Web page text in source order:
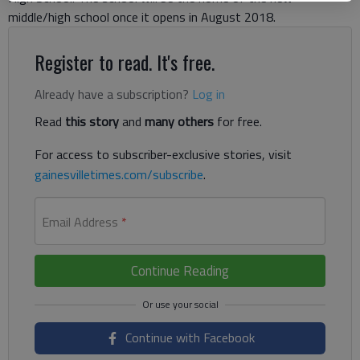
middle/high school once it opens in August 2018.
Register to read. It's free.
Already have a subscription? Log in
Read this storyand many others for free.
For access to subscriber-exclusive stories, visit
gainesvilletimes.com/subscribe.
Email Address *
Continue Reading
Continue with Facebook